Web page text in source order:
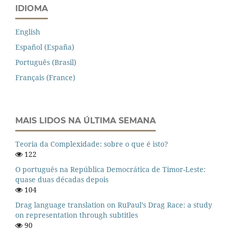
IDIOMA
English
Español (España)
Português (Brasil)
Français (France)
MAIS LIDOS NA ÚLTIMA SEMANA
Teoria da Complexidade: sobre o que é isto?
122
O português na República Democrática de Timor-Leste:
quase duas décadas depois
104
Drag language translation on RuPaul’s Drag Race: a study
on representation through subtitles
90